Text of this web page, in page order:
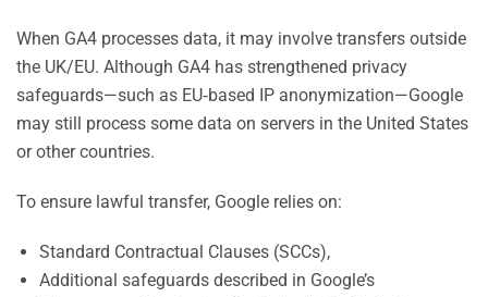
When GA4 processes data, it may involve transfers outside
the UK/EU. Although GA4 has strengthened privacy
safeguards—such as EU‑based IP anonymization—Google
may still process some data on servers in the United States
or other countries.
To ensure lawful transfer, Google relies on:
Standard Contractual Clauses (SCCs),
Additional safeguards described in Google’s